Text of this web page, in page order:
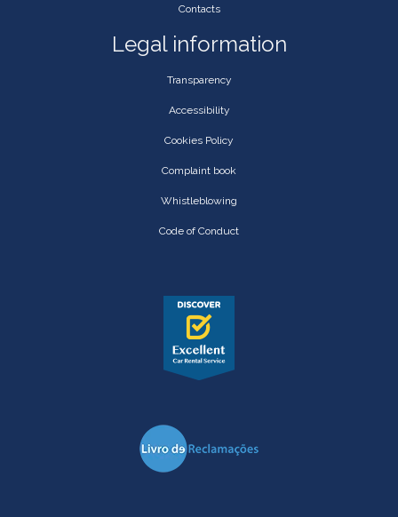
Contacts
Legal information
Transparency
Accessibility
Cookies Policy
Complaint book
Whistleblowing
Code of Conduct